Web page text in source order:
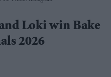
Loki win Bake
2026